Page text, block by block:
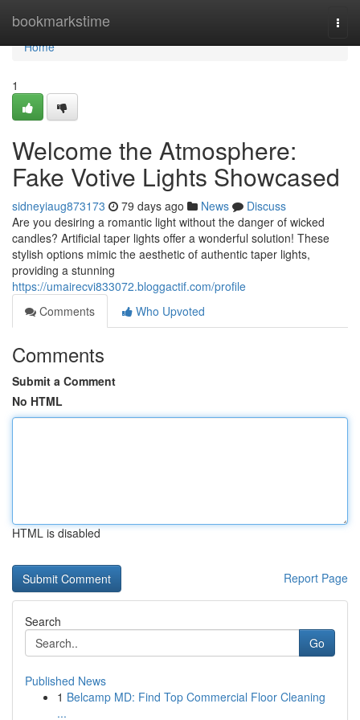
bookmarkstime
Home
Home
1
Welcome the Atmosphere:
Fake Votive Lights Showcased
sidneyiaug873173 79 days ago News
Discuss
Are you desiring a romantic light without the danger of wicked
candles? Artificial taper lights offer a wonderful solution! These
stylish options mimic the aesthetic of authentic taper lights,
providing a stunning
https://umairecvi833072.bloggactif.com/profile
Comments
Who Upvoted
Comments
Submit a Comment
No HTML
HTML is disabled
Report Page
Search
Go
Published News
1 Belcamp MD: Find Top Commercial Floor Cleaning
...